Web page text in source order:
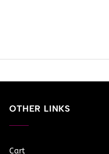
OTHER LINKS
Cart